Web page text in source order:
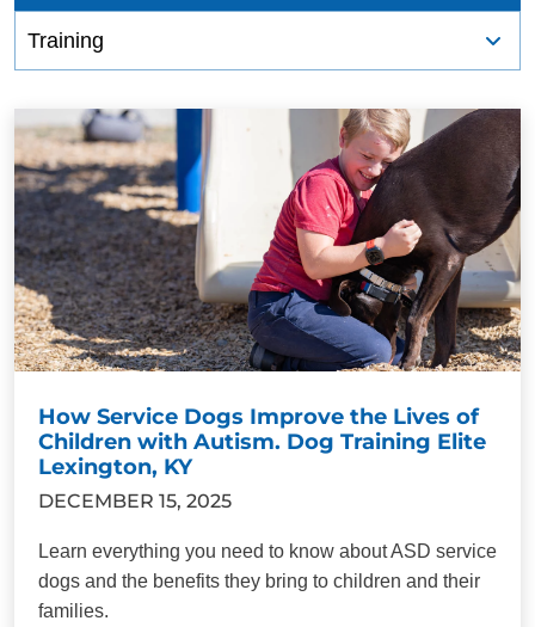
How Service Dogs Improve the Lives of
Children with Autism. Dog Training Elite
Lexington, KY
DECEMBER 15, 2025
Learn everything you need to know about ASD service
dogs and the benefits they bring to children and their
families.